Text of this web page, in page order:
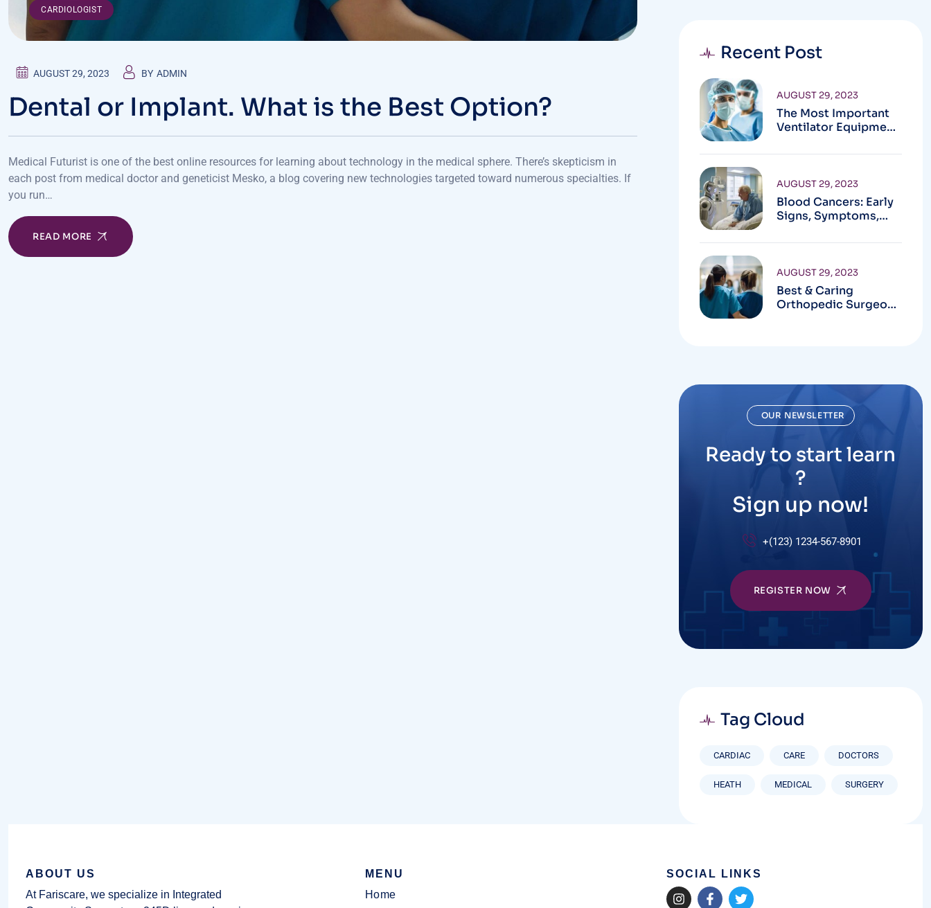
CARDIOLOGIST
AUGUST 29, 2023 BY ADMIN
Dental or Implant. What is the Best Option?
Medical Futurist is one of the best online resources for learning about technology in the medical sphere. There’s skepticism in
each post from medical doctor and geneticist Mesko, a blog covering new technologies targeted toward numerous specialties. If
you run…
READ MORE
Recent Post
The Most Important
Ventilator Equipment
AUGUST 29, 2023
Blood Cancers: Early
Signs, Symptoms,
AUGUST 29, 2023
Best & Caring
Orthopedic Surgeons
AUGUST 29, 2023
OUR NEWSLETTER
Ready to start learn
?
Sign up now!
+(123) 1234-567-8901
REGISTER NOW
Tag Cloud
CARDIAC CARE DOCTORS
HEATH MEDICAL SURGERY
ABOUT US
At Fariscare, we specialize in Integrated
MENU
Home
SOCIAL LINKS